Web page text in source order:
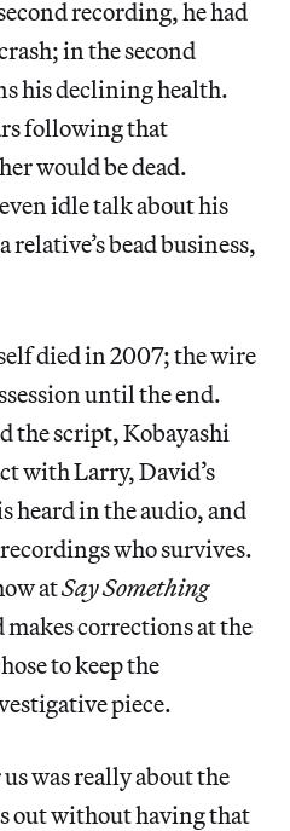
recording, he had
in the second
his declining health.
following that
would be dead.
idle talk about his
bead business,
died in 2007; the wire
until the end.
the script, Kobayashi
with Larry, David’s
heard in the audio, and
who survives.
atSay Something
corrections at the
to keep the
piece.
was really about the
out without having that